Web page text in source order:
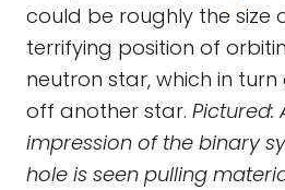
could be roughly the size
terrifying position of
neutron star, which in
off another star. Pictured:
impression of the binary
hole is seen pulling